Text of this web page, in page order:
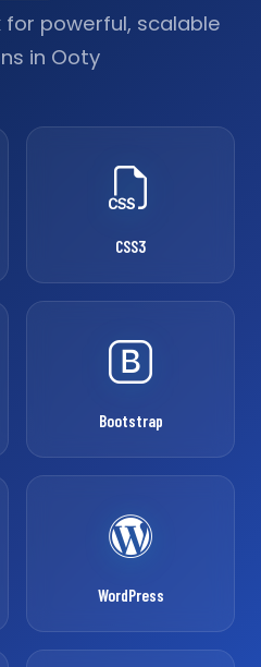
powerful, scalable
in Ooty
CSS3
Bootstrap
WordPress